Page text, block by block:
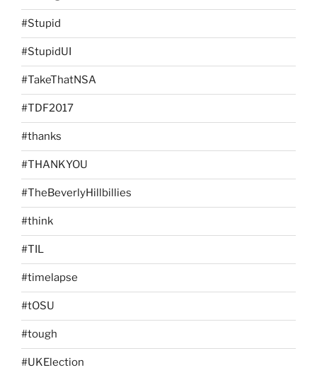
#Stupid
#StupidUI
#TakeThatNSA
#TDF2017
#thanks
#THANKYOU
#TheBeverlyHillbillies
#think
#TIL
#timelapse
#tOSU
#tough
#UKElection